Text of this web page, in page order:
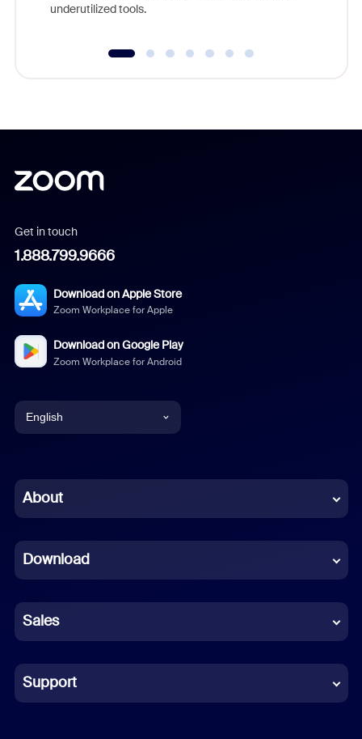
underutilized tools.
Get in touch
1.888.799.9666
Download on Apple Store
Zoom Workplace for Apple
Download on Google Play
Zoom Workplace for Android
English
Chinese (Simplified)
French
German
Indonesian
Italian
About
Download
Sales
Support